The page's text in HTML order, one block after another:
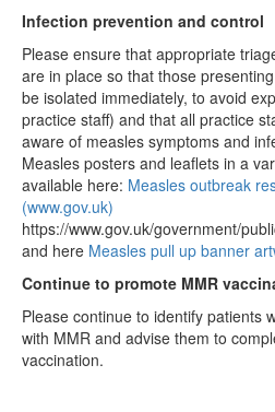
Infection prevention and control
Please ensure that appropriate
are in place so that those
be isolated immediately, to avoid
practice staff) and that all practice
aware of measles symptoms and
Measles posters and leaflets in a
available here: Measles outbreak
(www.gov.uk)
https://www.gov.uk/government/
and here Measles pull up banner
Continue to promote MMR
Please continue to identify patients
with MMR and advise them to
vaccination.